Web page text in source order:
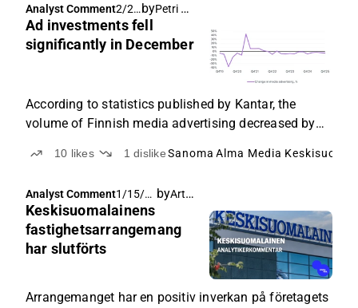
Analyst Comment2/2/
2026
,
by Petri Gostowski
Ad investments fell
significantly in December
According to statistics published by Kantar, the
volume of Finnish media advertising decreased by
the development for last year was -3%.
10 likes 1dislikeSanoma Alma Media
Analyst Comment1/15/2
026,
5:35
AM
by Arttu Heikura
Keskisuomalainens
fastighetsarrangemang
har slutförts
Arrangemanget har en positiv inverkan på företagets